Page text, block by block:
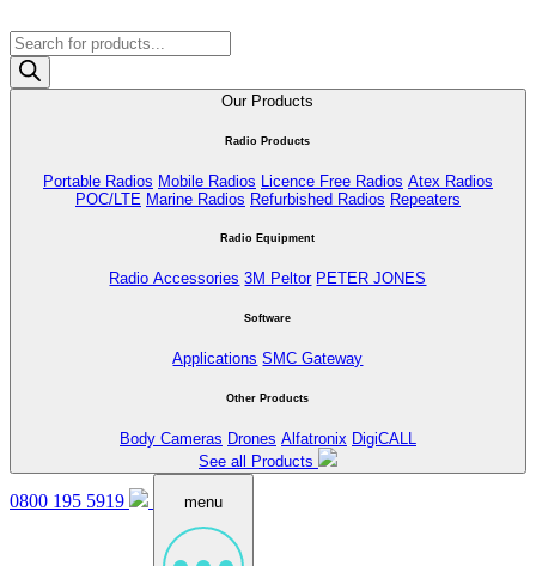
Products
search
Our Products
Radio Products
Portable Radios Mobile Radios Licence Free Radios Atex Radios
POC/LTE Marine Radios Refurbished Radios Repeaters
Radio Equipment
Radio Accessories 3M Peltor PETER JONES
Software
Applications SMC Gateway
Other Products
Body Cameras Drones Alfatronix DigiCALL
See all Products
0800 195 5919 menu